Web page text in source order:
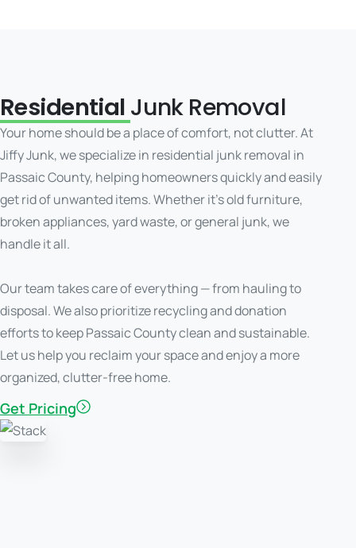
Residential Junk Removal
Your home should be a place of comfort, not clutter. At
Jiffy Junk, we specialize in residential junk removal in
Passaic County, helping homeowners quickly and easily
get rid of unwanted items. Whether it’s old furniture,
broken appliances, yard waste, or general junk, we
handle it all.
Our team takes care of everything — from hauling to
disposal. We also prioritize recycling and donation
efforts to keep Passaic County clean and sustainable.
Let us help you reclaim your space and enjoy a more
organized, clutter-free home.
Get Pricing